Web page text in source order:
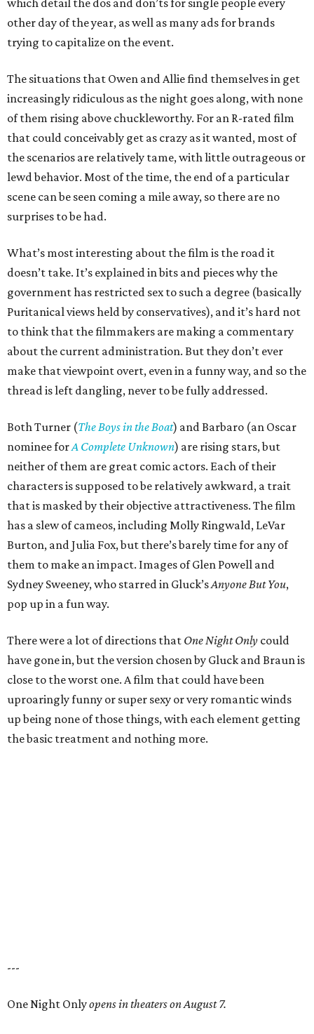
which detail the dos and don’ts for single people every
other day of the year, as well as many ads for brands
trying to capitalize on the event.
The situations that Owen and Allie find themselves in get
increasingly ridiculous as the night goes along, with none
of them rising above chuckleworthy. For an R-rated film
that could conceivably get as crazy as it wanted, most of
the scenarios are relatively tame, with little outrageous or
lewd behavior. Most of the time, the end of a particular
scene can be seen coming a mile away, so there are no
surprises to be had.
What’s most interesting about the film is the road it
doesn’t take. It’s explained in bits and pieces why the
government has restricted sex to such a degree (basically
Puritanical views held by conservatives), and it’s hard not
to think that the filmmakers are making a commentary
about the current administration. But they don’t ever
make that viewpoint overt, even in a funny way, and so the
thread is left dangling, never to be fully addressed.
Both Turner (The Boys in the Boat) and Barbaro (an Oscar
nominee forA Complete Unknown) are rising stars, but
neither of them are great comic actors. Each of their
characters is supposed to be relatively awkward, a trait
that is masked by their objective attractiveness. The film
has a slew of cameos, including Molly Ringwald, LeVar
Burton, and Julia Fox, but there’s barely time for any of
them to make an impact. Images of Glen Powell and
Sydney Sweeney, who starred in Gluck’sAnyone But You,
pop up in a fun way.
There were a lot of directions that One Night Only could
have gone in, but the version chosen by Gluck and Braun is
close to the worst one. A film that could have been
uproaringly funny or super sexy or very romantic winds
up being none of those things, with each element getting
the basic treatment and nothing more.
---
One Night Onlyopens in theaters on August 7.